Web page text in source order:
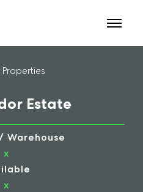
Estate
Warehouse
x
x